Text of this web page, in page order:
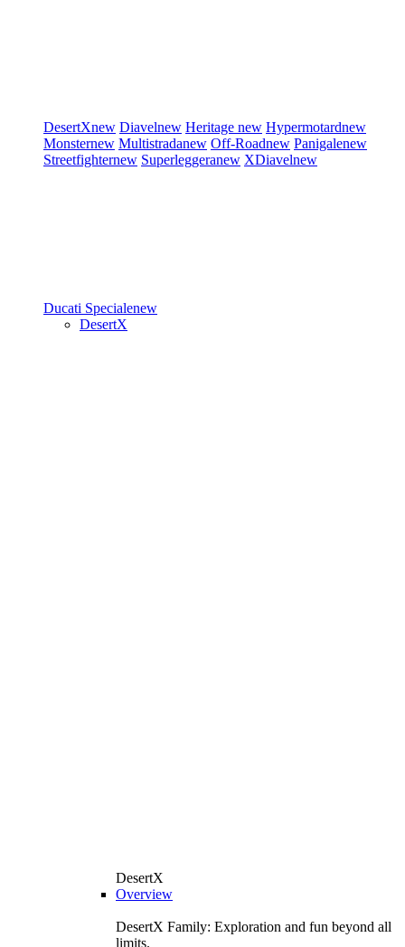
DesertXnew Diavelnew Heritage new Hypermotardnew
Monsternew Multistradanew Off-Roadnew Panigalenew
Streetfighternew Superleggeranew XDiavelnew
Ducati Specialenew
DesertX
DesertX
Overview
DesertX Family: Exploration and fun beyond all
limits.